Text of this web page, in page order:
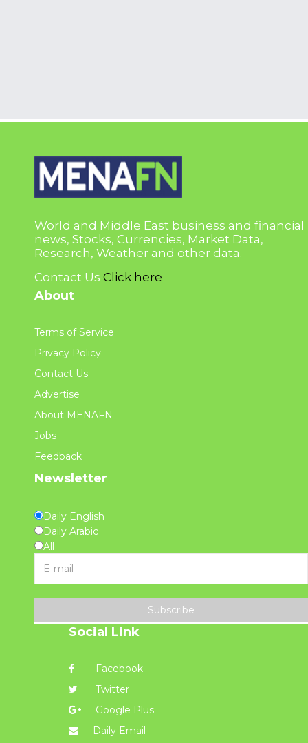
World and Middle East business and financial
news, Stocks, Currencies, Market Data,
Research, Weather and other data.
Contact Us Click here
About
Terms of Service
Privacy Policy
Contact Us
Advertise
About MENAFN
Jobs
Feedback
Newsletter
Daily English
Daily Arabic
All
Subscribe
Social Link
Facebook
Twitter
Google Plus
Daily Email